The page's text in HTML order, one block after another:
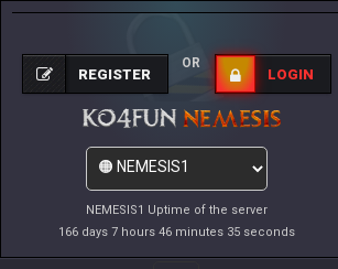
NEMESIS1 Uptime of the server
166 days 7 hours 46 minutes 35 seconds
REGISTER
OR
LOGIN